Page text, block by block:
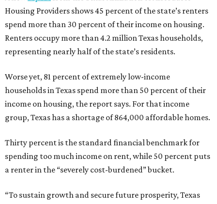
Housing Providers shows 45 percent of the state’s renters
spend more than 30 percent of their income on housing.
Renters occupy more than 4.2 million Texas households,
representing nearly half of the state’s residents.
Worse yet, 81 percent of extremely low-income
households in Texas spend more than 50 percent of their
income on housing, the report says. For that income
group, Texas has a shortage of 864,000 affordable homes.
Thirty percent is the standard financial benchmark for
spending too much income on rent, while 50 percent puts
a renter in the “severely cost-burdened” bucket.
“To sustain growth and secure future prosperity, Texas